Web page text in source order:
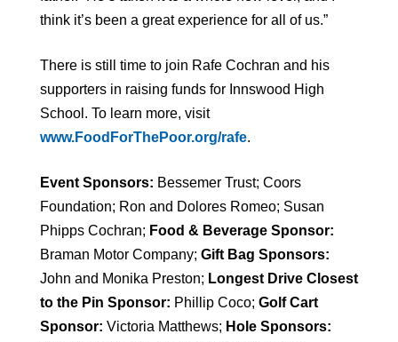
think it’s been a great experience for all of us.”
There is still time to join Rafe Cochran and his
supporters in raising funds for Innswood High
School. To learn more, visit
www.FoodForThePoor.org/rafe.
Event Sponsors: Bessemer Trust; Coors
Foundation; Ron and Dolores Romeo; Susan
Phipps Cochran; Food & Beverage Sponsor:
Braman Motor Company; Gift Bag Sponsors:
John and Monika Preston; Longest Drive Closest
to the Pin Sponsor: Phillip Coco; Golf Cart
Sponsor: Victoria Matthews; Hole Sponsors: